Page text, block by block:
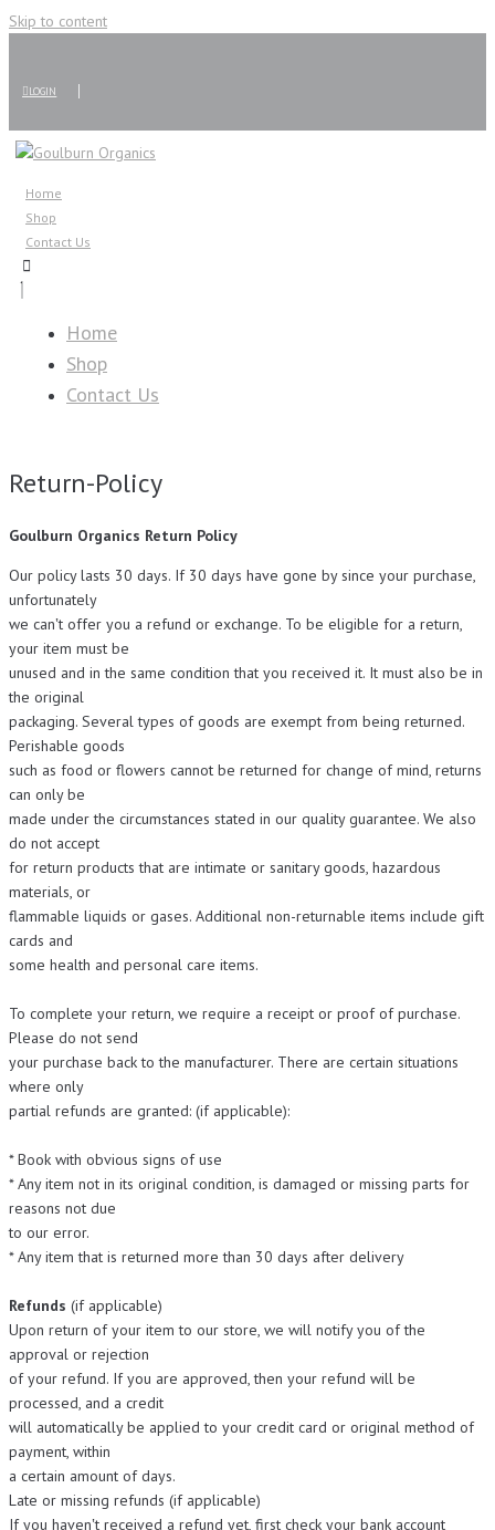
Skip to content
LOGIN
Home
Shop
Contact Us
Home
Shop
Contact Us
Return-Policy
Goulburn Organics Return Policy
Our policy lasts 30 days. If 30 days have gone by since your purchase,
unfortunately
we can‛t offer you a refund or exchange. To be eligible for a return,
your item must be
unused and in the same condition that you received it. It must also be in
the original
packaging. Several types of goods are exempt from being returned.
Perishable goods
such as food or flowers cannot be returned for change of mind, returns
can only be
made under the circumstances stated in our quality guarantee. We also
do not accept
for return products that are intimate or sanitary goods, hazardous
materials, or
flammable liquids or gases. Additional non-returnable items include gift
cards and
some health and personal care items.
To complete your return, we require a receipt or proof of purchase.
Please do not send
your purchase back to the manufacturer. There are certain situations
where only
partial refunds are granted: (if applicable):
* Book with obvious signs of use
* Any item not in its original condition, is damaged or missing parts for
reasons not due
to our error.
* Any item that is returned more than 30 days after delivery
Refunds (if applicable)
Upon return of your item to our store, we will notify you of the
approval or rejection
of your refund. If you are approved, then your refund will be
processed, and a credit
will automatically be applied to your credit card or original method of
payment, within
a certain amount of days.
Late or missing refunds (if applicable)
If you haven‛t received a refund yet, first check your bank account